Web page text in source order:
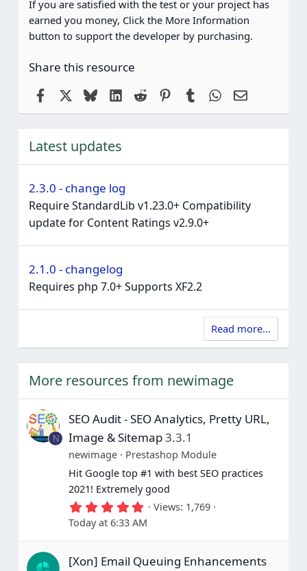
If you are satisfied with the test or your project has
earned you money, Click the More Information
button to support the developer by purchasing.
Share this resource
FacebookBlueskyLinkedIn
Reddit Pinterest
Tumblr WhatsApp
Email
Latest updates
2.3.0 - change log
Require StandardLib v1.23.0+ Compatibility
update for Content Ratings v2.9.0+
2.1.0 - changelog
Requires php 7.0+ Supports XF2.2
Read more…
More resources from newimage
N
SEO Audit - SEO Analytics, Pretty URL,
Image & Sitemap3.3.1
newimage
Prestashop Module
Hit Google top #1 with best SEO practices
2021! Extremely good
5
.
0
0
t
Views 1,769
Today at 6:33 AM
[Xon] Email Queuing Enhancements